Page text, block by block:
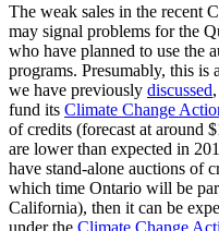
The weak sales in the recent
may signal problems for the
who have planned to use the
programs. Presumably, this is
we have previously discussed
fund its Climate Change
of credits (forecast at around
are lower than expected in
have stand-alone auctions of
which time Ontario will be
California), then it can be
under the Climate Change